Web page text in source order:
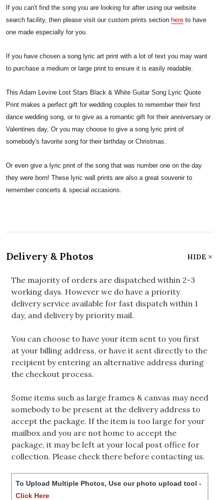
If you can't find the song you are looking for after using our website
search facility, then please visit our custom prints section here to have
one made especially for you.
If you have chosen a song lyric art print with a lot of text you may want
to purchase a medium or large print to ensure it is easily readable.
This Adam Levine Lost Stars Black & White Guitar Song Lyric Quote
Print makes a perfect gift for wedding couples to remember their first
dance wedding song, or to give as a romantic gift for their anniversary or
Valentines day, Or you may choose to give a song lyric print of
somebody's favorite song for their birthday or Christmas.
Or even give a lyric print of the song that was number one on the day
they were born! These lyric wall prints are also a great souvenir to
remember concerts & special occasions.
Delivery & Photos HIDE
The majority of orders are dispatched within 2-3
working days. However we do have a priority
delivery service available for fast dispatch within 1
day, and delivery by priority mail.
You can choose to have your item sent to you first
at your billing address, or have it sent directly to the
recipient by entering an alternative address during
the checkout process.
Some items such as large frames & canvas may need
somebody to be present at the delivery address to
accept the package. If the item is too large for your
mailbox and you are not home to accept the
package, it may be left at your local post office for
collection. Please check there before contacting us.
To Upload Multiple Photos, Use our photo upload tool -
Click Here